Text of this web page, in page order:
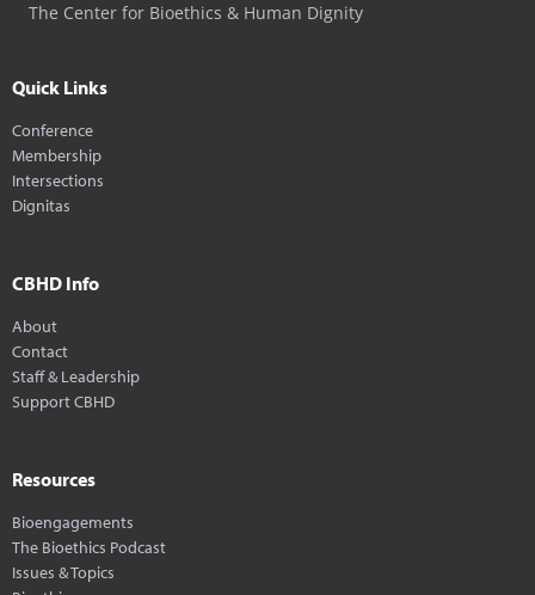
The Center for Bioethics & Human Dignity
Quick Links
Conference
Membership
Intersections
Dignitas
CBHD Info
About
Contact
Staff & Leadership
Support CBHD
Resources
Bioengagements
The Bioethics Podcast
Issues & Topics